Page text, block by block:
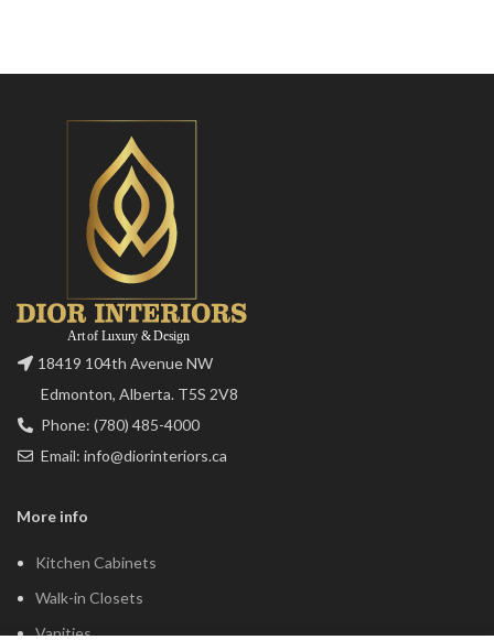
18419 104th Avenue NW
Edmonton, Alberta. T5S 2V8
Phone: (780) 485-4000
Email: info@diorinteriors.ca
More info
Kitchen Cabinets
Walk-in Closets
Vanities